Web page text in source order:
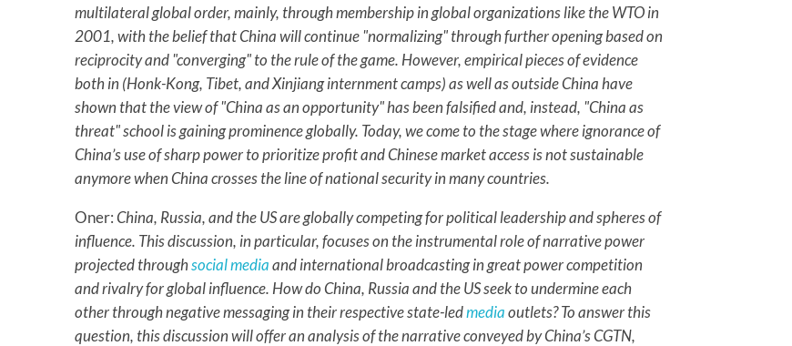
multilateral global order, mainly, through membership in global organizations like the WTO in
2001, with the belief that China will continue "normalizing" through further opening based on
reciprocity and "converging" to the rule of the game. However, empirical pieces of evidence
both in (Honk-Kong, Tibet, and Xinjiang internment camps) as well as outside China have
shown that the view of "China as an opportunity" has been falsified and, instead, "China as
threat" school is gaining prominence globally. Today, we come to the stage where ignorance of
China’s use of sharp power to prioritize profit and Chinese market access is not sustainable
anymore when China crosses the line of national security in many countries.
Oner:China, Russia, and the US are globally competing for political leadership and spheres of
influence. This discussion, in particular, focuses on the instrumental role of narrative power
projected throughsocial mediaand international broadcasting in great power competition
and rivalry for global influence. How do China, Russia and the US seek to undermine each
other through negative messaging in their respective state-ledmediaoutlets? To answer this
question, this discussion will offer an analysis of the narrative conveyed by China’s CGTN,